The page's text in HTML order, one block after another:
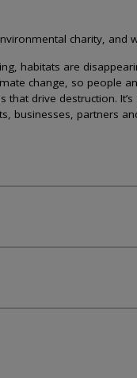
charity, and
habitats are
change, so people
that drive destruction.
businesses, partners